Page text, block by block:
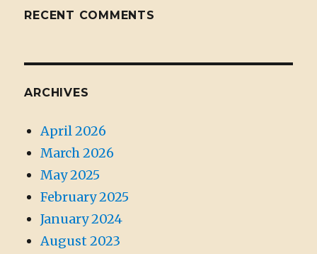
RECENT COMMENTS
ARCHIVES
April 2026
March 2026
May 2025
February 2025
January 2024
August 2023